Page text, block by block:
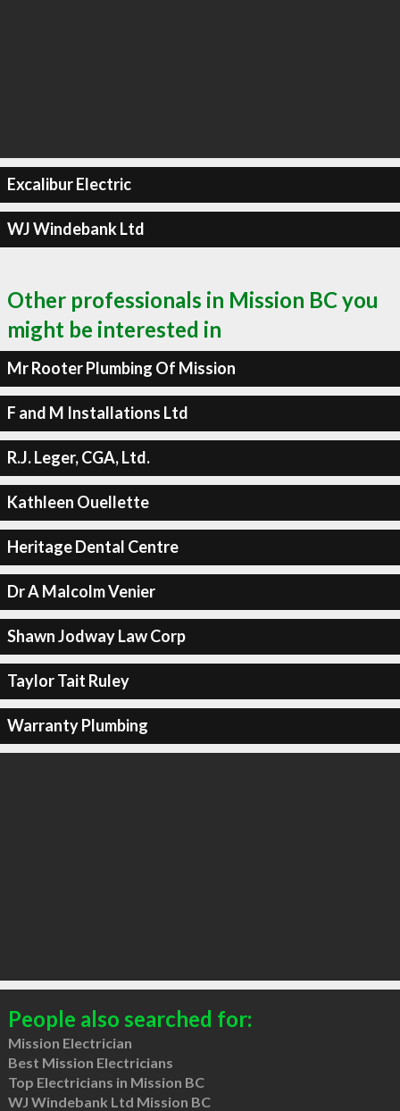
Excalibur Electric
WJ Windebank Ltd
Other professionals in Mission BC you
might be interested in
Mr Rooter Plumbing Of Mission
F and M Installations Ltd
R.J. Leger, CGA, Ltd.
Kathleen Ouellette
Heritage Dental Centre
Dr A Malcolm Venier
Shawn Jodway Law Corp
Taylor Tait Ruley
Warranty Plumbing
People also searched for:
Mission Electrician
Best Mission Electricians
Top Electricians in Mission BC
WJ Windebank Ltd Mission BC